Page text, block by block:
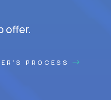
offer.
PROCESS